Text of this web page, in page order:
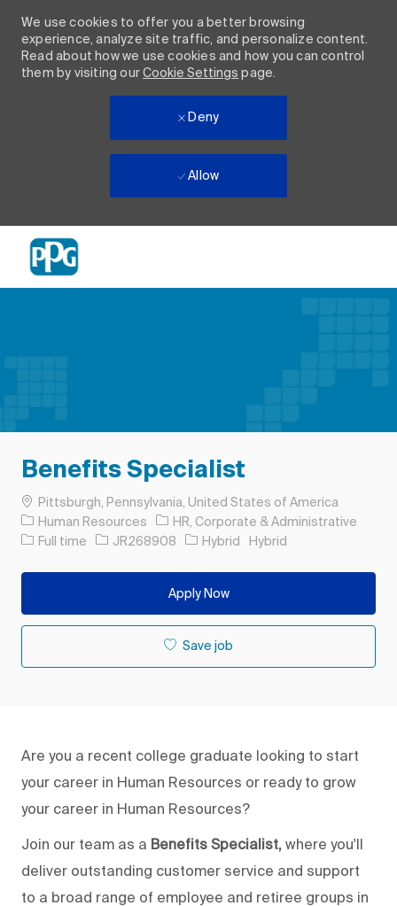
We use cookies to offer you a better browsing
experience, analyze site traffic, and personalize content.
Read about how we use cookies and how you can control
them by visiting ourCookie Settings page.
Deny
Allow
Benefits Specialist
Location
Pittsburgh, Pennsylvania, United States of America
Human Resources
Category
HR, Corporate & Administrative
Job Type
Full time Job IdJR268908 Hybrid Hybrid
Apply Now
Save job
Are you a recent college graduate looking to start
your career in Human Resources or ready to grow
your career in Human Resources?
Join our team as a Benefits Specialist, where you'll
deliver outstanding customer service and support
to a broad range of employee and retiree groups in